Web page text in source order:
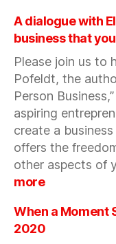
A dialogue with
business that
Please join us to
Pofeldt, the
Person
aspiring
create a
offers the
other aspects of
more:
dialogue
with
When a Moment
2020